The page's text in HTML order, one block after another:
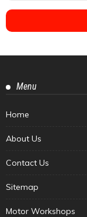
Menu
Home
About Us
Contact Us
Sitemap
Motor Workshops